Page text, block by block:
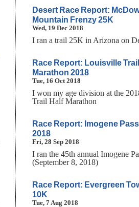
Desert Race Report:
Mountain Frenzy 25K
Wed, 19 Dec 2018
I ran a trail 25K in Arizona on
Race Report: Louisville
Marathon 2018
Tue, 16 Oct 2018
I won my age division at the
Trail Half Marathon
Race Report: Imogene
2018
Fri, 28 Sep 2018
I ran the 45th annual Imogene
(September 8, 2018)
Race Report: Evergreen
10K
Tue, 7 Aug 2018